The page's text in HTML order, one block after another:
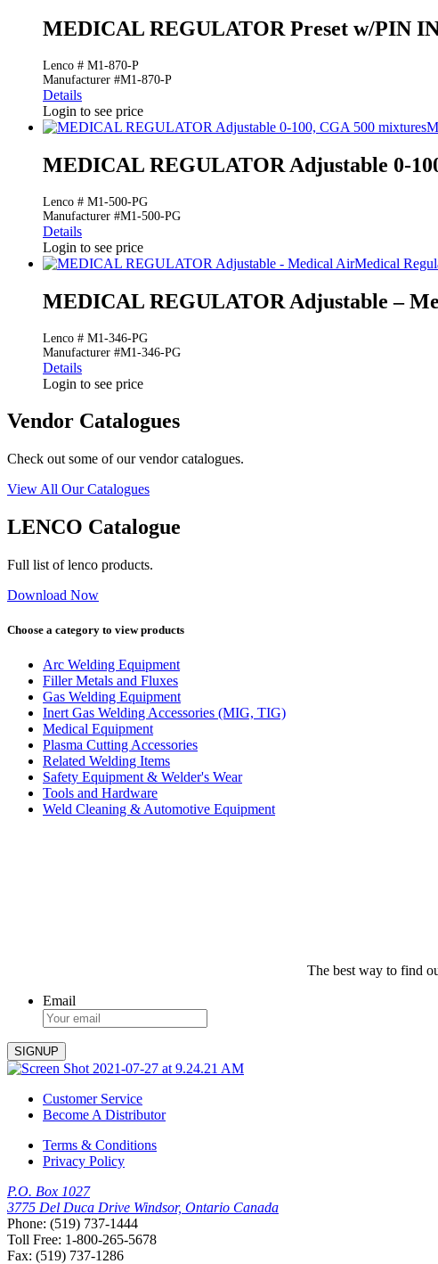
MEDICAL REGULATOR Preset w/PIN
Lenco # M1-870-P
Manufacturer #M1-870-P
Details
Login to see price
MEDICAL REGULATOR Adjustable 0-
Lenco # M1-500-PG
Manufacturer #M1-500-PG
Details
Login to see price
Medical
MEDICAL REGULATOR Adjustable –
Lenco # M1-346-PG
Manufacturer #M1-346-PG
Details
Login to see price
Vendor Catalogues
Check out some of our vendor catalogues.
View All Our Catalogues
LENCO Catalogue
Full list of lenco products.
Download Now
Choose a category to view products
Arc Welding Equipment
Filler Metals and Fluxes
Gas Welding Equipment
Inert Gas Welding Accessories (MIG, TIG)
Medical Equipment
Plasma Cutting Accessories
Related Welding Items
Safety Equipment & Welder's Wear
Tools and Hardware
Weld Cleaning & Automotive Equipment
The best way to find
Email
Customer Service
Become A Distributor
Terms & Conditions
Privacy Policy
P.O. Box 1027
3775 Del Duca Drive Windsor, Ontario Canada
Phone: (519) 737-1444
Toll Free: 1-800-265-5678
Fax: (519) 737-1286